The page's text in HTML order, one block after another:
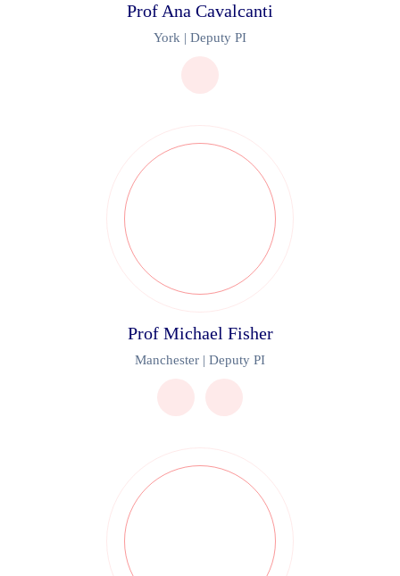
Prof Ana Cavalcanti
York | Deputy PI
Prof Michael Fisher
Manchester | Deputy PI